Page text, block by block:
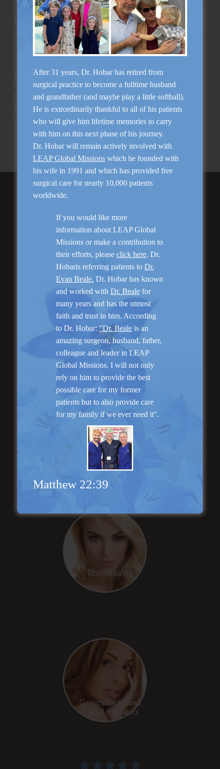
or remove the spot altogether. You are allowed to put makeup
on the next day following your treatment. If you and your
provider decide to add on an optional chemical peel the
downtime will be extended slightly. Expect to start peeling on
day 2-3 and it will last for approximately 3-7 days. Avoid
excessive heat exposure such as hot yoga, steam rooms, hot
showers for the first few days following your treatment to
brushes until skin has completely healed. Avoid any retinol
containing products for 10-14 days following your treatment.
If you have any questions, always contact our office!
Ask us a question about Photofacial
Schedule your consultation with Dr. Hobar
Featured Services
“No Breast Scar”
Breast Augmentation
“Natural Appearance”
Face Lift
Rhinoplasty
Genioplasty and
Facial Implants
After 31 years, Dr. Hobar has retired from
surgical practice to become a fulltime husband
and grandfather (and maybe play a little softball).
He is extrordinarily thankful to all of his patients
who will give him lifetime memories to carry
with him on this next phase of his journey.
Dr. Hobar will remain actively involved with
LEAP Global Missions which he founded with
his wife in 1991 and which has provided free
surgical care for nearly 10,000 patients
worldwide.
If you would like more
information about LEAP Global
Missions or make a contribution to
their efforts, pleaseclick here. Dr.
Hobaris referring patients toDr.
Evan Beale. Dr. Hobar has known
and worked withDr. Beale for
many years and has the utmost
faith and trust in him. According
to Dr. Hobar:"Dr. Beale is an
amazing surgeon, husband, father,
colleague and leader in LEAP
Global Missions. I will not only
rely on him to provide the best
possible care for my former
patients but to also provide care
for my family if we ever need it".
Matthew 22:39